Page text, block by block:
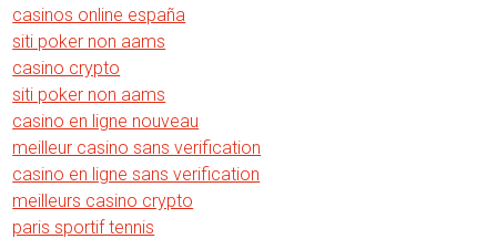
casinos online españa
siti poker non aams
casino crypto
siti poker non aams
casino en ligne nouveau
meilleur casino sans verification
casino en ligne sans verification
meilleurs casino crypto
paris sportif tennis